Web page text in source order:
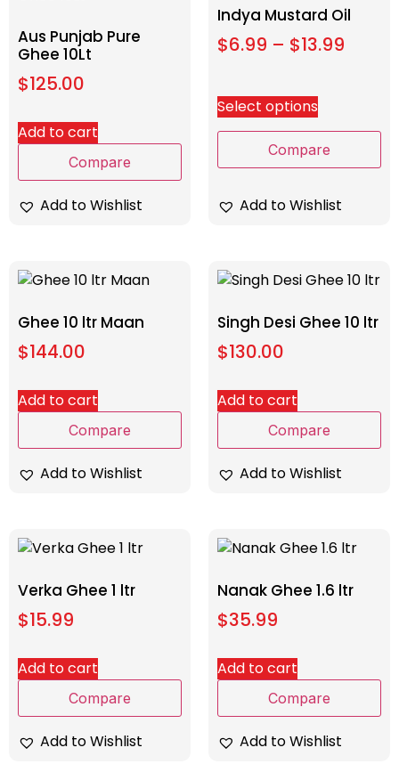
Aus Punjab Pure
Ghee 10Lt
$125.00
Add to cart
Compare
Add to Wishlist
Indya Mustard Oil
$6.99 – $13.99
Select options
Compare
Add to Wishlist
Ghee 10 ltr Maan
$144.00
Add to cart
Compare
Add to Wishlist
Singh Desi Ghee 10 ltr
$130.00
Add to cart
Compare
Add to Wishlist
Verka Ghee 1 ltr
$15.99
Add to cart
Compare
Add to Wishlist
Nanak Ghee 1.6 ltr
$35.99
Add to cart
Compare
Add to Wishlist